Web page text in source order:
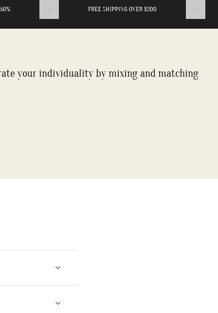
FREE SHIPPING OVER $200
your individuality by mixing and matching